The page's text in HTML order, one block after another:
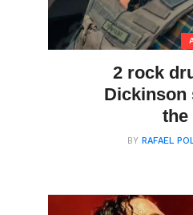
2 rock
Dickinson
the
BYRAFAEL